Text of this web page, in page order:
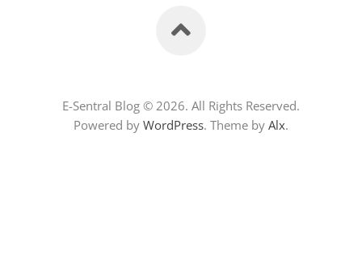
E-Sentral Blog © 2026. All Rights Reserved.
Powered by WordPress. Theme by Alx.